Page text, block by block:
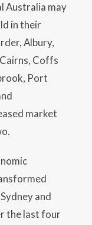
Australia may
in their
Albury,
Coffs
Port
market
and
the last four